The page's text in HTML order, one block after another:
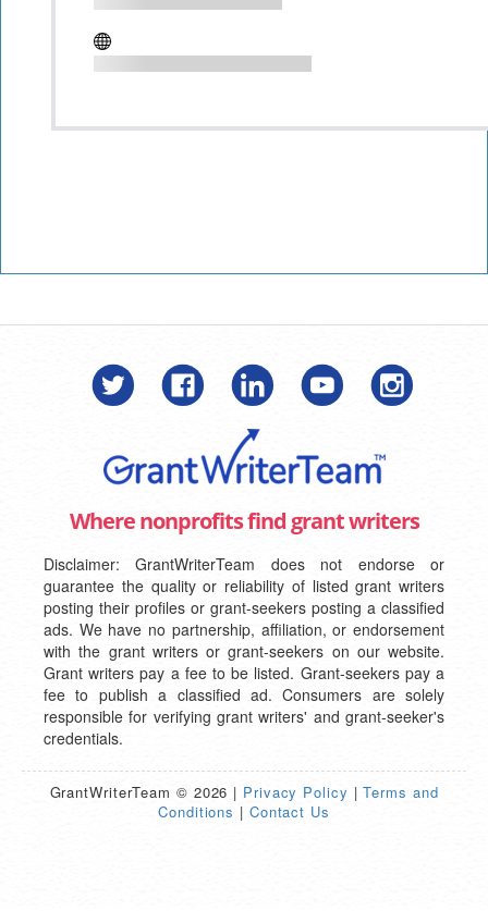
Where nonprofits find grant writers
Disclaimer: GrantWriterTeam does not endorse or
guarantee the quality or reliability of listed grant writers
posting their profiles or grant-seekers posting a classified
ads. We have no partnership, affiliation, or endorsement
with the grant writers or grant-seekers on our website.
Grant writers pay a fee to be listed. Grant-seekers pay a
fee to publish a classified ad. Consumers are solely
responsible for verifying grant writers' and grant-seeker's
credentials.
GrantWriterTeam © 2026 | Privacy Policy |Terms and
Conditions | Contact Us